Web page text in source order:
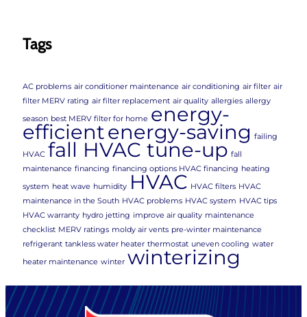
Tags
AC problems air conditioner maintenance air conditioning air filter air
filter MERV rating air filter replacement air quality allergies allergy
season best MERV filter for home energy-
efficientenergy-saving failing
HVAC fall HVAC tune-up fall
maintenance financing financing options HVAC financing heating
system heat wave humidity HVAC HVAC filters HVAC
maintenance in the South HVAC problems HVAC system HVAC tips
HVAC warranty hydro jetting improve air quality maintenance
checklist MERV ratings moldy air vents pre-winter maintenance
refrigerant tankless water heater thermostat uneven cooling water
heater maintenance winter winterizing